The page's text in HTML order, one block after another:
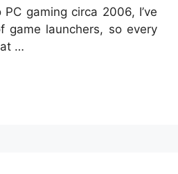
gaming circa 2006, I’ve
game launchers, so every
…